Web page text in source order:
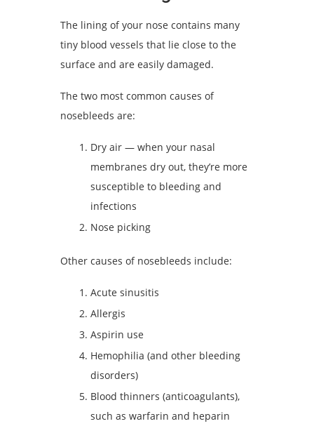
The lining of your nose contains many
tiny blood vessels that lie close to the
surface and are easily damaged.
The two most common causes of
nosebleeds are:
Dry air — when your nasal
membranes dry out, they’re more
susceptible to bleeding and
infections
Nose picking
Other causes of nosebleeds include:
Acute sinusitis
Allergis
Aspirin use
Hemophilia (and other bleeding
disorders)
Blood thinners (anticoagulants),
such as warfarin and heparin